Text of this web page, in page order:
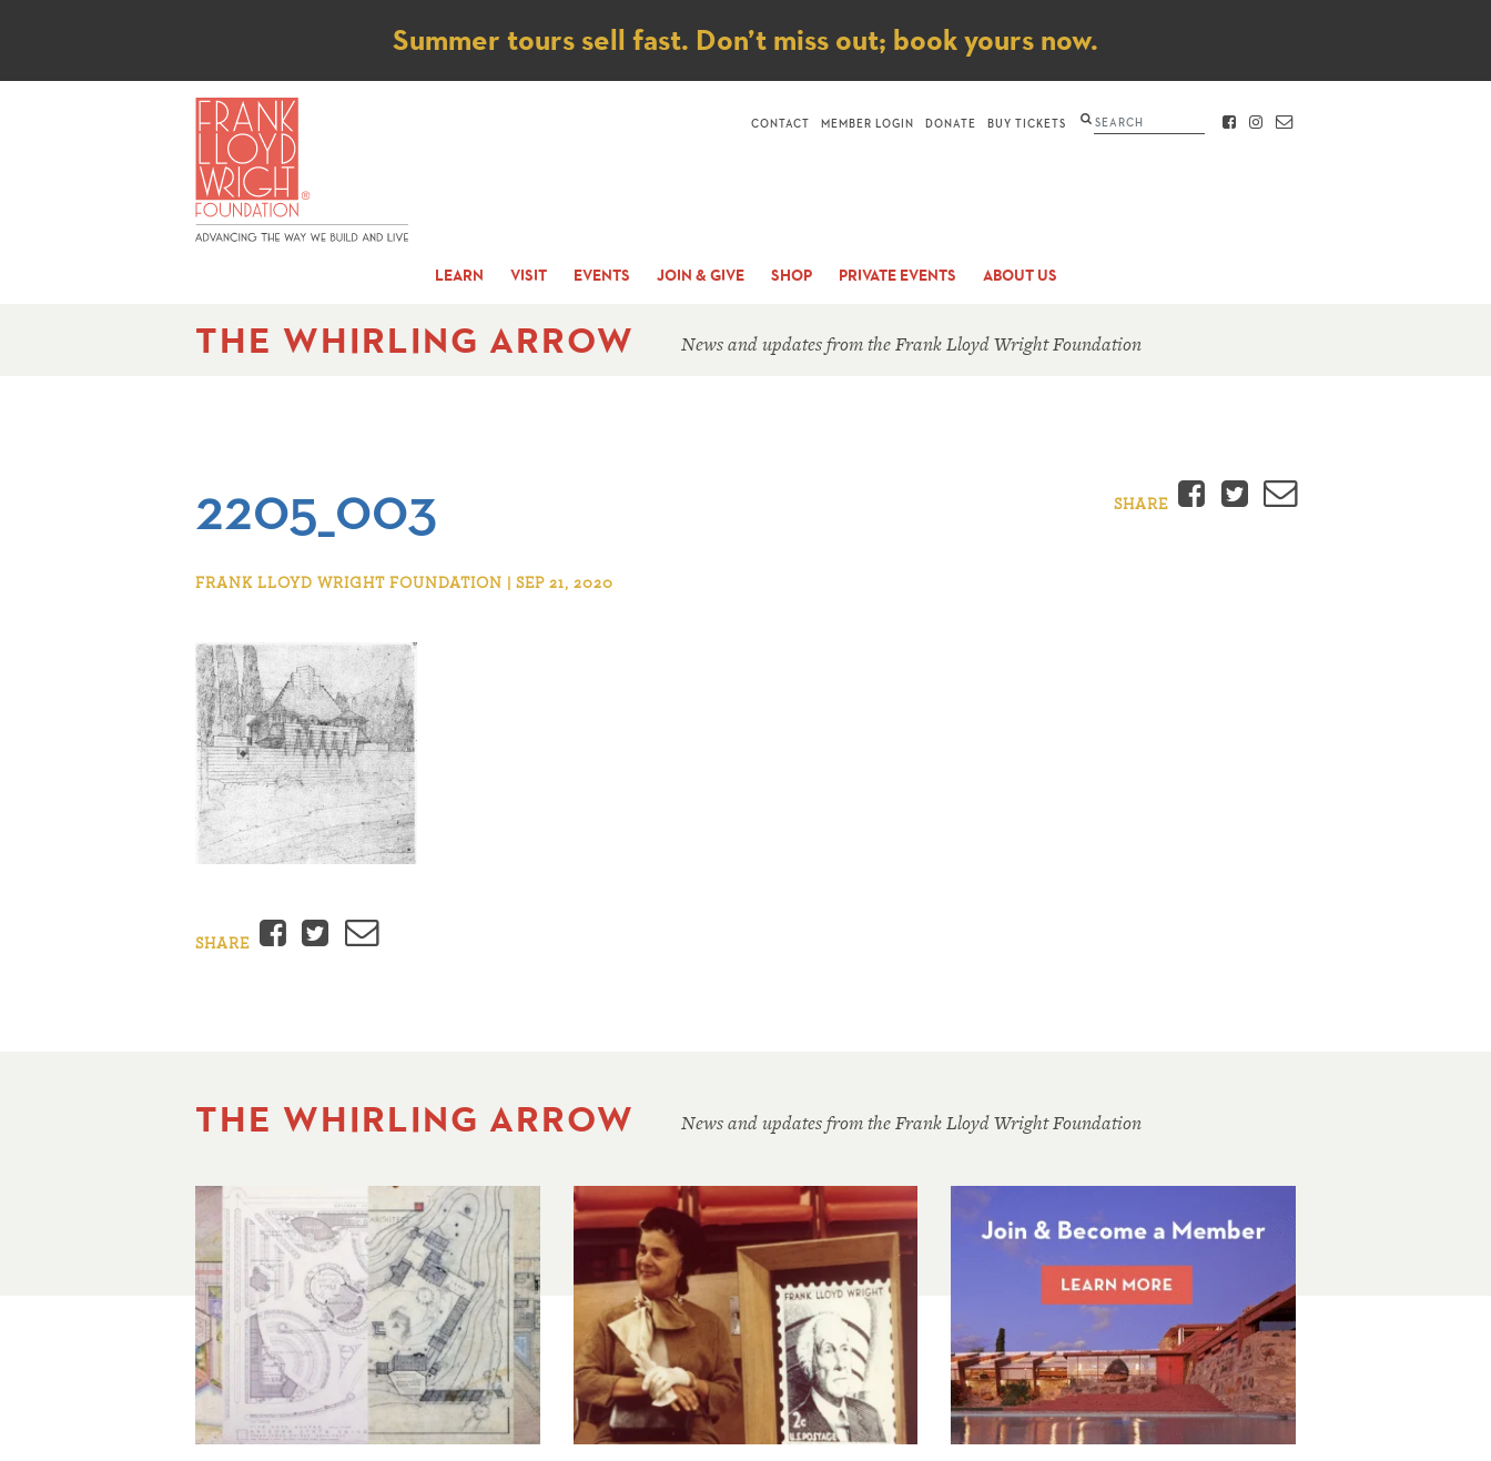
Notice
Summer tours sell fast. Don’t miss out; book yours now.
LEARN VISIT EVENTS JOIN & GIVE SHOP PRIVATE EVENTS ABOUT US
CONTACT MEMBER LOGIN DONATE BUY TICKETS Search FACEBOOK
INSTAGRAM
CONTACT
THE WHIRLING ARROW News and updates from the Frank Lloyd Wright Foundation
2205_003
FRANK LLOYD WRIGHT FOUNDATION | SEP 21, 2020
SHARE Facebook
Twitter
Email
SHARE Facebook
Twitter
Email
THE WHIRLING ARROW News and updates from the Frank Lloyd Wright Foundation